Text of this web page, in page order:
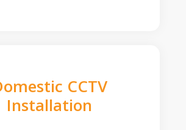
CCTV
Installation